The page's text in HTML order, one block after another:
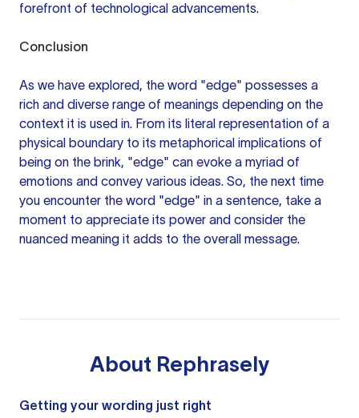
forefront of technological advancements.
Conclusion
As we have explored, the word "edge" possesses a
rich and diverse range of meanings depending on the
context it is used in. From its literal representation of a
physical boundary to its metaphorical implications of
being on the brink, "edge" can evoke a myriad of
emotions and convey various ideas. So, the next time
you encounter the word "edge" in a sentence, take a
moment to appreciate its power and consider the
nuanced meaning it adds to the overall message.
About Rephrasely
Getting your wording just right